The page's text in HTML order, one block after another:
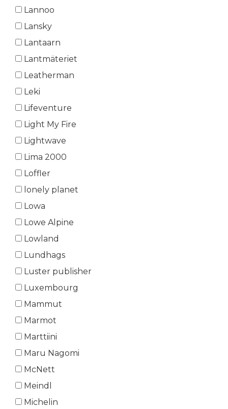
Lannoo
Lansky
Lantaarn
Lantmäteriet
Leatherman
Leki
Lifeventure
Light My Fire
Lightwave
Lima 2000
Loffler
lonely planet
Lowa
Lowe Alpine
Lowland
Lundhags
Luster publisher
Luxembourg
Mammut
Marmot
Marttiini
Maru Nagomi
McNett
Meindl
Michelin